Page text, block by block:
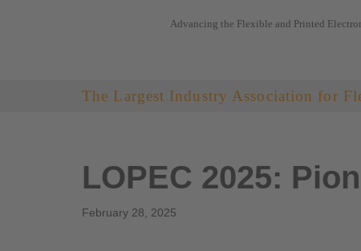
Advancing the Flexible and Printed
The Largest Industry Association for
LOPEC 2025:
February 28, 2025